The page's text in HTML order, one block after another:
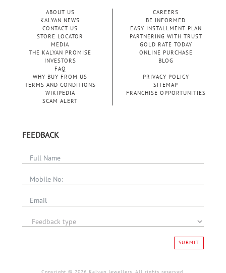
MENS
ABOUT US
KALYAN NEWS
CONTACT US
STORE LOCATOR
MEDIA
THE KALYAN PROMISE
INVESTORS
FAQ
CAREERS
BE INFORMED
EASY INSTALLMENT PLAN
PARTNERING WITH TRUST
GOLD RATE TODAY
ONLINE PURCHASE
BLOG
WHY BUY FROM US
PRIVACY POLICY
TERMS AND CONDITIONS
SITEMAP
WIKIPEDIA
FRANCHISE OPPORTUNITIES
SCAM ALERT
FEEDBACK
SUBMIT